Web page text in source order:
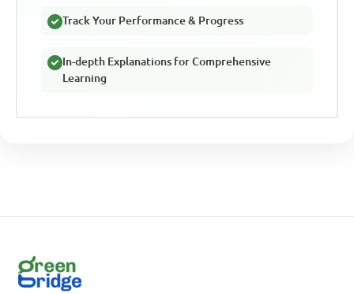
Track Your Performance & Progress
In-depth Explanations for Comprehensive
Learning